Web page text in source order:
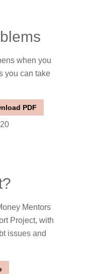
when you
you can take
PDF
Mentors
Project, with
issues and